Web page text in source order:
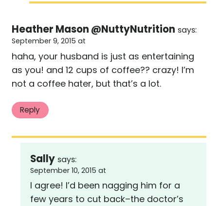
Heather Mason @NuttyNutrition says:
September 9, 2015 at
haha, your husband is just as entertaining
as you! and 12 cups of coffee?? crazy! I’m
not a coffee hater, but that’s a lot.
Reply
Sally says:
September 10, 2015 at
I agree! I’d been nagging him for a
few years to cut back–the doctor’s